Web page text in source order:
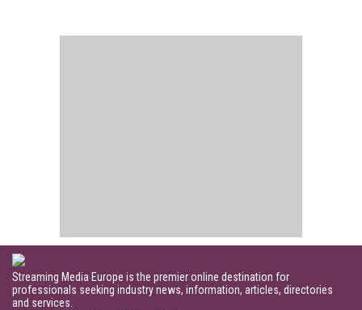
Streaming Media Europe is the premier online destination for
professionals seeking industry news, information, articles, directories
and services.